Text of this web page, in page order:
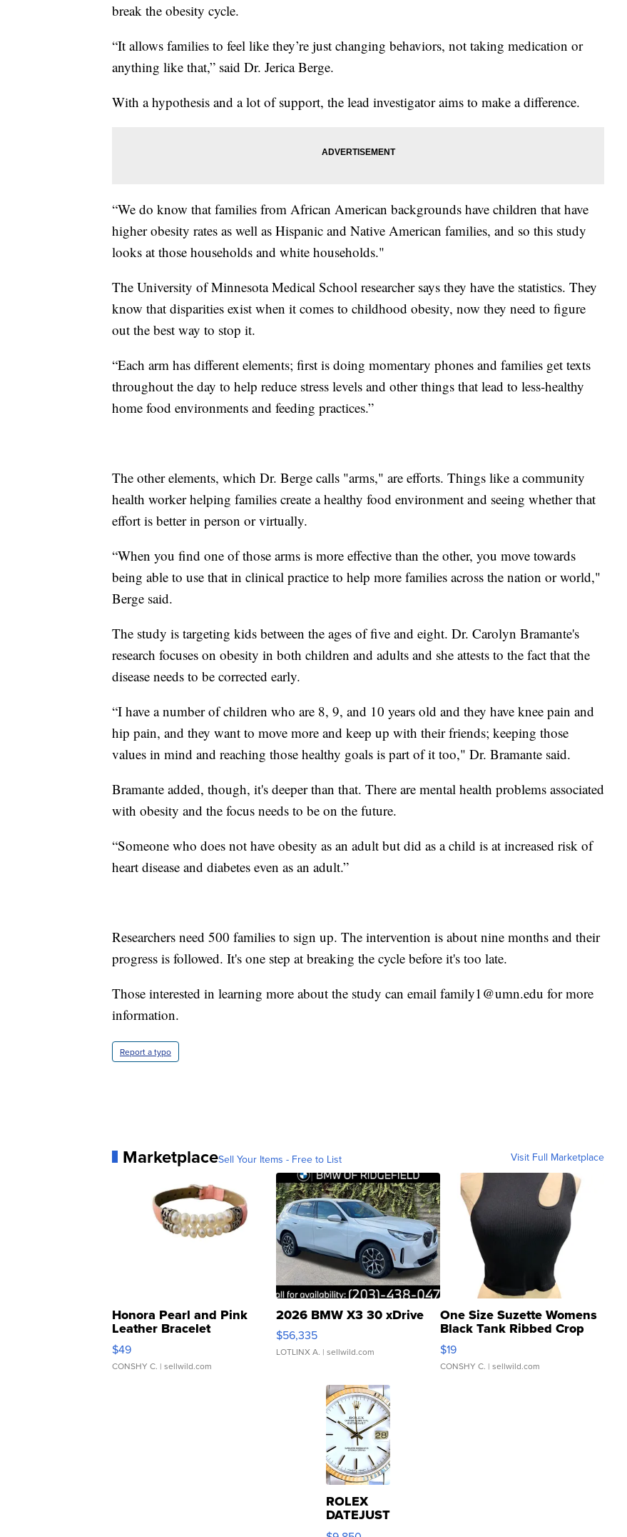
break the obesity cycle.
“It allows families to feel like they’re just changing behaviors, not taking medication or
anything like that,” said Dr. Jerica Berge.
With a hypothesis and a lot of support, the lead investigator aims to make a difference.
“We do know that families from African American backgrounds have children that have
higher obesity rates as well as Hispanic and Native American families, and so this study
looks at those households and white households."
The University of Minnesota Medical School researcher says they have the statistics. They
know that disparities exist when it comes to childhood obesity, now they need to figure
out the best way to stop it.
“Each arm has different elements; first is doing momentary phones and families get texts
throughout the day to help reduce stress levels and other things that lead to less-healthy
home food environments and feeding practices.”
The other elements, which Dr. Berge calls "arms," are efforts. Things like a community
health worker helping families create a healthy food environment and seeing whether that
effort is better in person or virtually.
“When you find one of those arms is more effective than the other, you move towards
being able to use that in clinical practice to help more families across the nation or world,"
Berge said.
The study is targeting kids between the ages of five and eight. Dr. Carolyn Bramante's
research focuses on obesity in both children and adults and she attests to the fact that the
disease needs to be corrected early.
“I have a number of children who are 8, 9, and 10 years old and they have knee pain and
hip pain, and they want to move more and keep up with their friends; keeping those
values in mind and reaching those healthy goals is part of it too," Dr. Bramante said.
Bramante added, though, it's deeper than that. There are mental health problems associated
with obesity and the focus needs to be on the future.
“Someone who does not have obesity as an adult but did as a child is at increased risk of
heart disease and diabetes even as an adult.”
Researchers need 500 families to sign up. The intervention is about nine months and their
progress is followed. It's one step at breaking the cycle before it's too late.
Those interested in learning more about the study can email family1@umn.edu for more
information.
Report a typo
MarketplaceSell Your Items - Free to List Visit Full Marketplace
Honora Pearl and Pink
Leather Bracelet
Adjustable Buckle Clo...
$49
CONSHY C. | sellwild.com
2026 BMW X3 30 xDrive
$56,335
LOTLINX A. | sellwild.com
One Size Suzette Womens
Black Tank Ribbed Crop
Asymmetrical ...
$19
CONSHY C. | sellwild.com
ROLEX
DATEJUST
16233